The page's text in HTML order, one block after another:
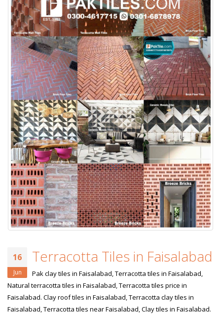
16
Jun
Terracotta Tiles in Faisalabad
Pak clay tiles in Faisalabad, Terracotta tiles in Faisalabad,
Natural terracotta tiles in Faisalabad, Terracotta tiles price in
Faisalabad. Clay roof tiles in Faisalabad, Terracotta clay tiles in
Faisalabad, Terracotta tiles near Faisalabad, Clay tiles in Faisalabad.